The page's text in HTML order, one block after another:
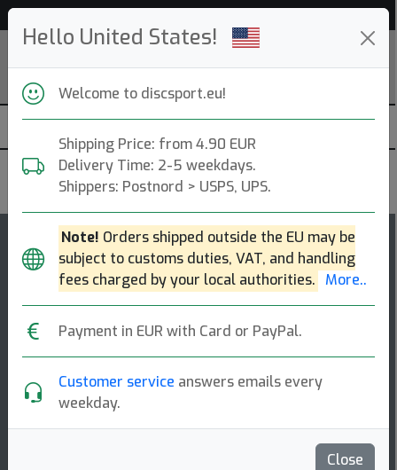
Hello United States!
Welcome to discsport.eu!
Shipping Price: from 4.90 EUR
Delivery Time: 2-5 weekdays.
Shippers: Postnord > USPS, UPS.
Note! Orders shipped outside the EU may be
subject to customs duties, VAT, and handling
fees charged by your local authorities. More..
Payment in EUR with Card or PayPal.
Customer service answers emails every
weekday.
Close
55
rating
Malita
Midrange Disc
Malita is built for players who value touch, control, and
comfort in the hand. the malita offers a straight,
workable flight ideal for carvi [...]
5 5 -1 1